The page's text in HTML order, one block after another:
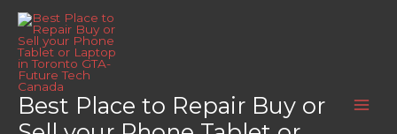
Skip
content
Best Place to Repair Buy or
Home Motion
Motion
Motion